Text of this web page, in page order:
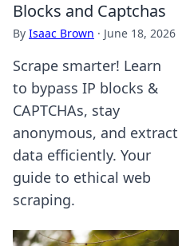
Blocks and Captchas
By Isaac Brown · June 18, 2026
Scrape smarter! Learn
to bypass IP blocks &
CAPTCHAs, stay
anonymous, and extract
data efficiently. Your
guide to ethical web
scraping.